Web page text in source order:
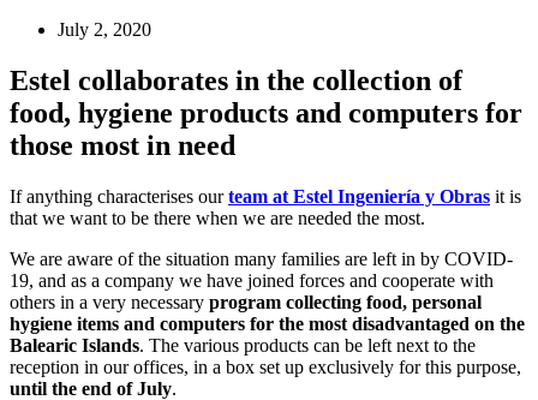
July 2, 2020
Estel collaborates in the collection of
food, hygiene products and computers for
those most in need
If anything characterises ourteam at Estel Ingeniería y Obras it is
that we want to be there when we are needed the most.
We are aware of the situation many families are left in by COVID-
19, and as a company we have joined forces and cooperate with
others in a very necessary program collecting food, personal
hygiene items and computers for the most disadvantaged on the
Balearic Islands. The various products can be left next to the
reception in our offices, in a box set up exclusively for this purpose,
until the end of July.